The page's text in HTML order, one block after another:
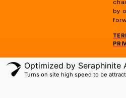
by
Optimized by Seraphinite
Turns on site high speed to be